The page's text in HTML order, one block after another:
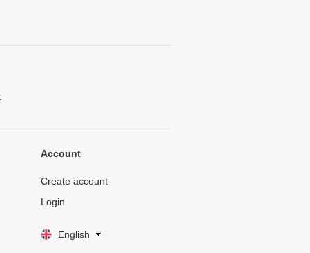
Account
Create account
Login
English